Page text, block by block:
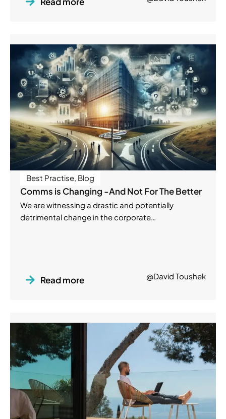
Best Practise, Blog
Comms is Changing -And Not For The Better
We are witnessing a drastic and potentially
detrimental change in the corporate…
Read more @David Toushek